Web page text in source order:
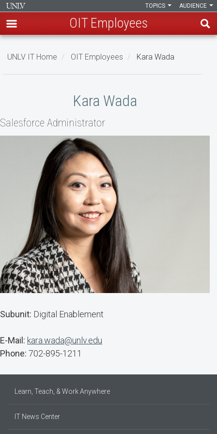
Skip
AUDIENCE
TOPICS
OIT Employees
UNLV IT Home OIT Employees Kara Wada
Kara Wada
Salesforce Administrator
Subunit: Digital Enablement
E-Mail: kara.wada@unlv.edu
Phone: 702-895-1211
Learn, Teach, & Work Anywhere
IT News Center